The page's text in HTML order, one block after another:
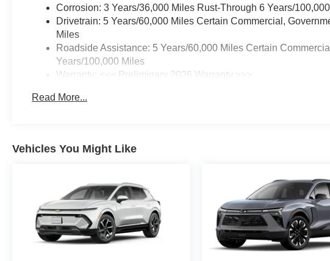
Corrosion: 3 Years/36,000 Miles Rust-Through 6 Years/
Drivetrain: 5 Years/60,000 Miles Certain Commercial,
Miles
Roadside Assistance: 5 Years/60,000 Miles Certain
Years/100,000 Miles
Warranty: <<< Preliminary 2026 Warranty >>>
Maintenance: First Visit: 12 Months/12,000 Miles
Read More...
Vehicles You Might Like